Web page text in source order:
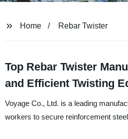
Home Rebar Twister
Top Rebar Twister
and Efficient Twisting
Voyage Co., Ltd. is a leading
workers to secure reinforcement